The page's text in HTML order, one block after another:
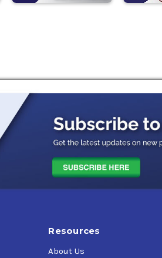
Resources
About Us